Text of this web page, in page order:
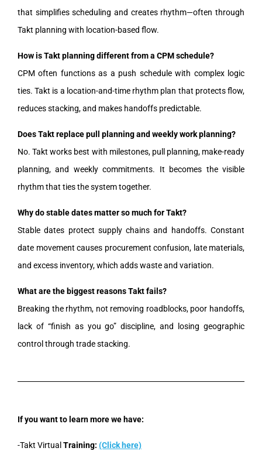
that simplifies scheduling and creates rhythm—often through
Takt planning with location-based flow.
How is Takt planning different from a CPM schedule?
CPM often functions as a push schedule with complex logic
ties. Takt is a location-and-time rhythm plan that protects flow,
reduces stacking, and makes handoffs predictable.
Does Takt replace pull planning and weekly work planning?
No. Takt works best with milestones, pull planning, make-ready
planning, and weekly commitments. It becomes the visible
rhythm that ties the system together.
Why do stable dates matter so much for Takt?
Stable dates protect supply chains and handoffs. Constant
date movement causes procurement confusion, late materials,
and excess inventory, which adds waste and variation.
What are the biggest reasons Takt fails?
Breaking the rhythm, not removing roadblocks, poor handoffs,
lack of “finish as you go” discipline, and losing geographic
control through trade stacking.
If you want to learn more we have:
-Takt Virtual Training: (Click here)